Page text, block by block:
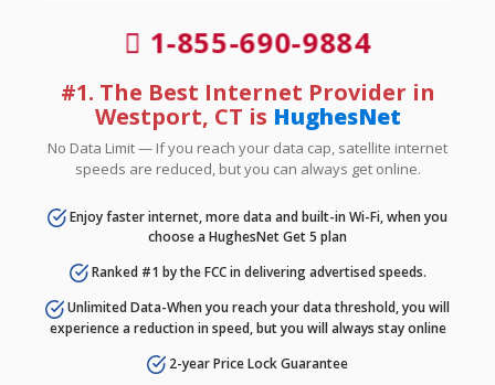
1-855-690-9884
#1. The Best Internet Provider in
Westport, CT is HughesNet
No Data Limit — If you reach your data cap, satellite internet
speeds are reduced, but you can always get online.
Enjoy faster internet, more data and built-in Wi-Fi, when you
choose a HughesNet Get 5 plan
Ranked #1 by the FCC in delivering advertised speeds.
Unlimited Data-When you reach your data threshold, you will
experience a reduction in speed, but you will always stay online
2-year Price Lock Guarantee